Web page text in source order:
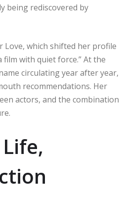
being rediscovered by
Love, which shifted her profile
with quiet force.” At the
circulating year after year,
recommendations. Her
actors, and the combination